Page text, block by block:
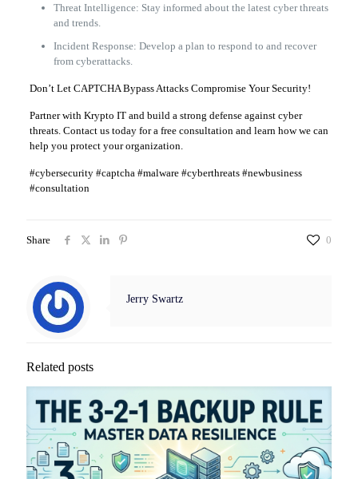
Threat Intelligence: Stay informed about the latest cyber threats
and trends.
Incident Response: Develop a plan to respond to and recover
from cyberattacks.
Don’t Let CAPTCHA Bypass Attacks Compromise Your Security!
Partner with Krypto IT and build a strong defense against cyber
threats. Contact us today for a free consultation and learn how we can
help you protect your organization.
#cybersecurity #captcha #malware #cyberthreats #newbusiness
#consultation
Share 0
Jerry Swartz
Related posts